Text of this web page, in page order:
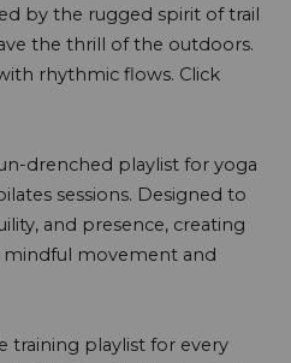
by the rugged spirit of trail
the thrill of the outdoors.
rhythmic flows. Click
drenched playlist for yoga
sessions. Designed to
and presence, creating
movement and
training playlist for every